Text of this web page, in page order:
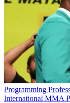
Programming
International MMA